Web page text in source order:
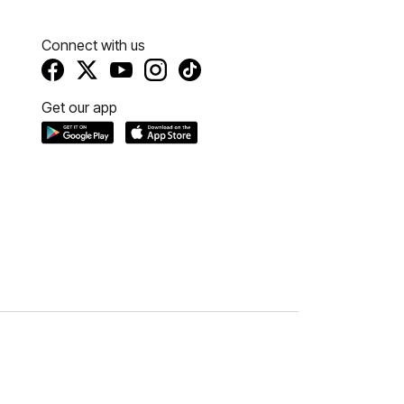
Connect with us
Get our app